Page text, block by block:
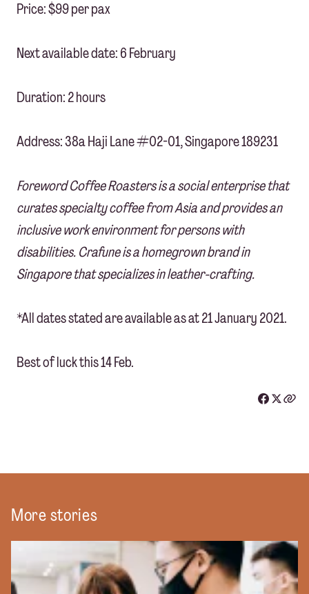
Price: $99 per pax
Next available date: 6 February
Duration: 2 hours
Address: 38a Haji Lane #02-01, Singapore 189231
Foreword Coffee Roasters is a social enterprise that
curates specialty coffee from Asia and provides an
inclusive work environment for persons with
disabilities. Crafune is a homegrown brand in
Singapore that specializes in leather-crafting.
*All dates stated are available as at 21 January 2021.
Best of luck this 14 Feb.
More stories